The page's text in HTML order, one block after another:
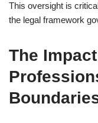
This oversight is
the legal framework
The